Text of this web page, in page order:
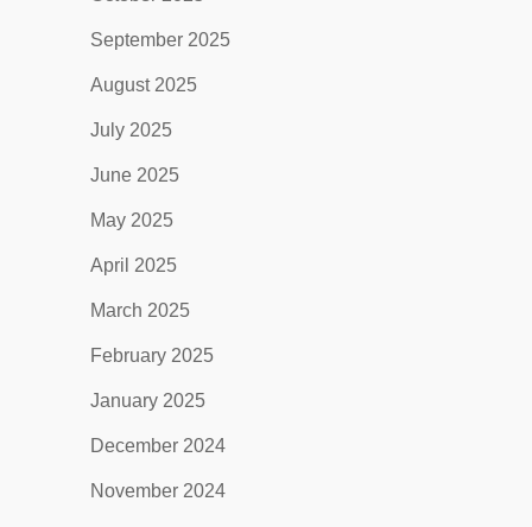
September 2025
August 2025
July 2025
June 2025
May 2025
April 2025
March 2025
February 2025
January 2025
December 2024
November 2024